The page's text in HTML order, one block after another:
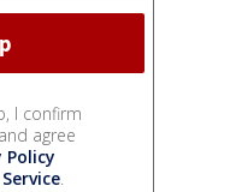
I confirm
agree
Policy
.